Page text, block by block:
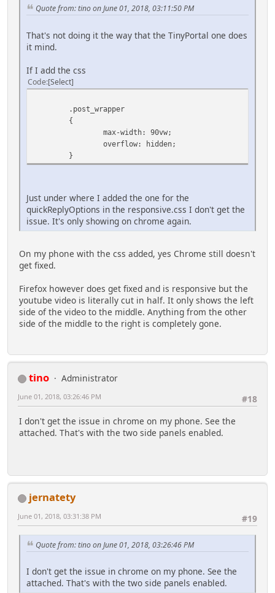
Quote from: tino on June 01, 2018, 03:11:50 PM
That's not doing it the way that the TinyPortal one does
it mind.
If I add the css
Code Select
.post_wrapper
{
max-width: 90vw;
overflow: hidden;
}
Just under where I added the one for the
quickReplyOptions in the responsive.css I don't get the
issue. It's only showing on chrome again.
On my phone with the css added, yes Chrome still doesn't
get fixed.
Firefox however does get fixed and is responsive but the
youtube video is literally cut in half. It only shows the left
side of the video to the middle. Anything from the other
side of the middle to the right is completely gone.
tino
Administrator
#18
June 01, 2018, 03:26:46 PM
I don't get the issue in chrome on my phone. See the
attached. That's with the two side panels enabled.
jernatety
#19
June 01, 2018, 03:31:38 PM
Quote from: tino on June 01, 2018, 03:26:46 PM
I don't get the issue in chrome on my phone. See the
attached. That's with the two side panels enabled.